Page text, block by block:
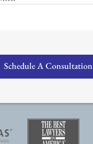
Schedule A Consultation